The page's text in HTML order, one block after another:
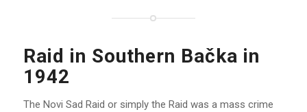
Raid in Southern Bačka in
1942
The Novi Sad Raid or simply the Raid was a mass crime